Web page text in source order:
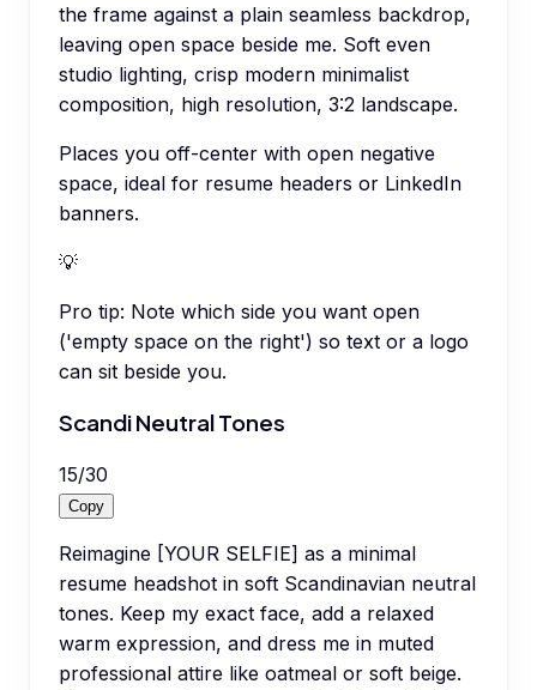
the frame against a plain seamless backdrop,
leaving open space beside me. Soft even
studio lighting, crisp modern minimalist
composition, high resolution, 3:2 landscape.
Places you off-center with open negative
space, ideal for resume headers or LinkedIn
banners.
💡
Pro tip: Note which side you want open
('empty space on the right') so text or a logo
can sit beside you.
Scandi Neutral Tones
15/30
Copy
Reimagine [YOUR SELFIE] as a minimal
resume headshot in soft Scandinavian neutral
tones. Keep my exact face, add a relaxed
warm expression, and dress me in muted
professional attire like oatmeal or soft beige.